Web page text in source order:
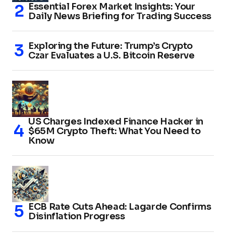
Essential Forex Market Insights: Your
Daily News Briefing for Trading Success
Exploring the Future: Trump’s Crypto
Czar Evaluates a U.S. Bitcoin Reserve
US Charges Indexed Finance Hacker in
$65M Crypto Theft: What You Need to
Know
ECB Rate Cuts Ahead: Lagarde Confirms
Disinflation Progress